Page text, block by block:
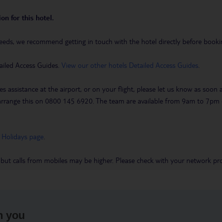
for this hotel.
we recommend getting in touch with the hotel directly before
Access Guides. View our other hotels Detailed Access Guides
assistance at the airport, or on your flight, please let us know as soon
this on 0800 145 6920. The team are available from 9am to
page
calls from mobiles may be higher. Please check with your network
you